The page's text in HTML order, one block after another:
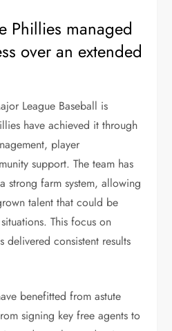
Phillies managed
over an extended
League Baseball is
have achieved it through
player
support. The team has
strong farm system, allowing
talent that could be
This focus on
delivered consistent results
benefitted from astute
signing key free agents to